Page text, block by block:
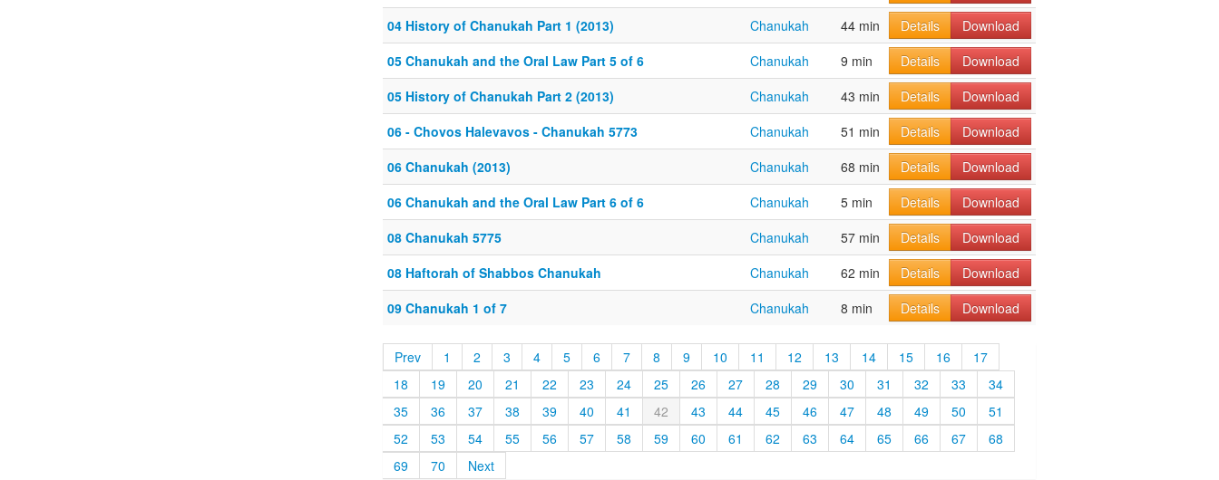
04 History of Chanukah Part 1 (2013)
Chanukah 44 min Details
Download
05 Chanukah and the Oral Law Part 5 of 6
Chanukah 9 min Details
Download
05 History of Chanukah Part 2 (2013)
Chanukah 43 min Details
Download
06 - Chovos Halevavos - Chanukah 5773
Chanukah 51 min Details
Download
06 Chanukah (2013)
Chanukah 68 min Details
Download
06 Chanukah and the Oral Law Part 6 of 6
Chanukah 5 min Details
Download
08 Chanukah 5775
Chanukah 57 min Details
Download
08 Haftorah of Shabbos Chanukah
Chanukah 62 min Details
Download
09 Chanukah 1 of 7
Chanukah 8 min Details Download
Prev 1 2 3 4 5 6 7 8 9 10 11 12 13 14 15 16
17
18
19 20 21 22 23 24 25 26 27 28 29 30 31 32 33
34
35
36 37 38 39 40 41 42 43 44 45 46 47 48 49 50
51
52
53 54 55 56 57 58 59 60 61 62 63 64 65 66 67
68
69
70 Next